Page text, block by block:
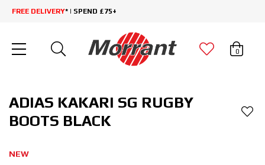
FREE DELIVERY* | SPEND £75+
0
ADIAS KAKARI SG RUGBY
BOOTS BLACK
NEW